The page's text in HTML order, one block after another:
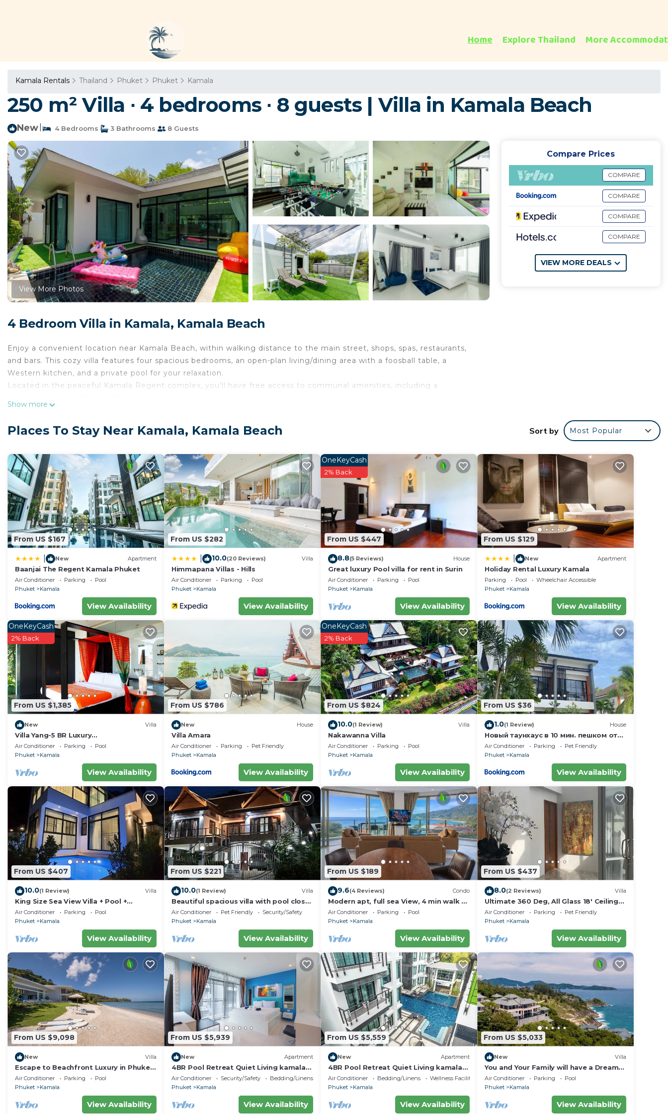
Home Explore Thailand More
Kamala Rentals Thailand Phuket Phuket Kamala
250 m² Villa ∙ 4 bedrooms ∙ 8 guests | Villa in Kamala Beach
New 4 Bedrooms 3 Bathrooms 8 Guests
View More Photos
4 Bedroom Villa in Kamala, Kamala Beach
Enjoy a convenient location near Kamala Beach, within walking distance to the main street, shops, spas, restaurants,
and bars. This cozy villa features four spacious bedrooms, an open-plan living/dining area with a foosball table, a
Western kitchen, and a private pool for your relaxation.
Located in the peaceful Kamala Regent complex, you'll have free access to communal amenities, including a
Enjoy private high-speed Wi-Fi for work or entertainment.
refrigerator, microwave, dishwasher, kettle, toaster, and cookware for all your meal prep needs.
On the main floor, you'll find the master bedroom and two guest bedrooms, two with direct pool access. Outside, a
wide staircase leads to a sunbathing area with loungers. A fourth bedroom with a queen bed is also available on this
level, ensuring a comfortable stay for all.
Electric usage is not included in the price, it will be charged at 7 baht/kw. Turn off the ACs and all the lights when
you leave the house.
Cleaning service during the stay is available upon request for an additional fee.
Show more
Compare Prices
COMPARE
COMPARE
COMPARE
COMPARE
VIEW MORE DEALS
Places To Stay Near Kamala, Kamala Beach Sort by Most Popular
From US $167
New Apartment
Baanjai The Regent Kamala Phuket
Air Conditioner Parking
Pool
Phuket
Kamala
View Availability
From US $282
10.0(20 Reviews) Villa
Himmapana Villas - Hills
Air Conditioner Parking
Pool
Phuket
Kamala
View Availability
From US $447
OneKeyCash
2% Back
8.8(5 Reviews) House
Great luxury Pool villa for rent in Surin
Air Conditioner Parking
Pool
Phuket
Kamala
View Availability
From US $129
New Apartment
Holiday Rental Luxury Kamala
Parking Pool
Wheelchair Accessible
Phuket
Kamala
View Availability
From US $1,385
OneKeyCash
2% Back
New Villa
Villa Yang-5 BR Luxury
Villa(Butler,Chef,Transfer)
Air Conditioner Parking
Pool
Phuket
Kamala
View Availability
From US $786
New House
Villa Amara
Air Conditioner Parking
Pet Friendly
Phuket
Kamala
View Availability
From US $824
OneKeyCash
2% Back
10.0(1 Review) Villa
Nakawanna Villa
Air Conditioner Parking
Pool
Phuket
Kamala
View Availability
From US $36
1.0(1 Review) House
Новый таунхаус в 10 мин. пешком от
пляжа Камала
Air Conditioner Parking
Pet Friendly
Phuket
Kamala
View Availability
From US $407
10.0(1 Review) Villa
King Size Sea View Villa + Pool +
Rooftop Skydeck
Air Conditioner Parking
Pool
Phuket
Kamala
View Availability
From US $221
10.0(1 Review) Villa
Beautiful spacious villa with pool close
to the sea and town
Air Conditioner Pet Friendly
Security/Safety
Phuket
Kamala
View Availability
From US $189
9.6(4 Reviews) Condo
Modern apt, full sea View, 4 min walk to
kamala beach, pick up Airport service
Air Conditioner Parking
Pool
Phuket
Kamala
View Availability
From US $437
8.0(2 Reviews) Villa
Ultimate 360 Deg, All Glass 18' Ceilings
Sky-Villa Penthouse
Air Conditioner Parking
Pet Friendly
Phuket
Kamala
View Availability
From US $9,098
New Villa
Escape to Beachfront Luxury in Phuket,
1000
Air Conditioner Parking
Pool
Phuket
Kamala
View Availability
From US $5,939
New Apartment
4BR Pool Retreat Quiet Living kamala
regent c205
Air Conditioner Security/Safety
Bedding/Linens
Phuket
Kamala
View Availability
From US $5,559
New Apartment
4BR Pool Retreat Quiet Living kamala
regent c205
Air Conditioner Bedding/Linens
Wellness Facilities
Phuket
Kamala
View Availability
From US $5,033
New Villa
You and Your Family will have a Dream
Holiday staying in this 9 bedroom
Luxury Phuket Villa 1013
Air Conditioner Parking
Pool
Phuket
Kamala
View Availability